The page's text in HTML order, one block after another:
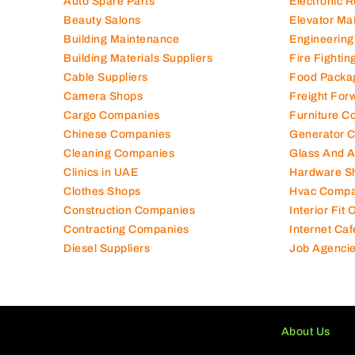
Beauty Salons
Building Maintenance
Building Materials Suppliers
Cable Suppliers
Camera Shops
Cargo Companies
Chinese Companies
Cleaning Companies
Clinics in UAE
Clothes Shops
Construction Companies
Contracting Companies
Diesel Suppliers
Elevator
Fire
Food
Freight
Furniture
Generator
Glass And
Hardware
Hvac
Interior Fit
Internet
Job
About Us